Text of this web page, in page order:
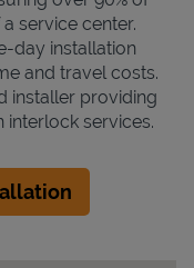
service center.
day installation
and travel costs.
installer providing
interlock services.